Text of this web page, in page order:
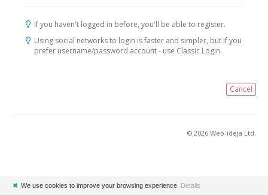
If you haven't logged in before, you'll be able to register.
Using social networks to login is faster and simpler, but if you
prefer username/password account - use Classic Login.
Cancel
© 2026 Web-ideja Ltd.
✖ We use cookies to improve your browsing experience. Details